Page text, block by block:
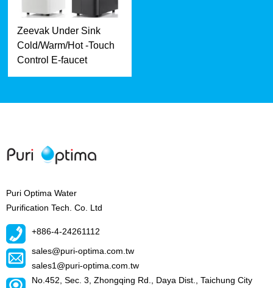
Zeevak Under Sink
Cold/Warm/Hot -Touch
Control E-faucet
Puri Optima Water
Purification Tech. Co. Ltd
+886-4-24261112
sales@puri-optima.com.tw
sales1@puri-optima.com.tw
No.452, Sec. 3, Zhongqing Rd., Daya Dist., Taichung City